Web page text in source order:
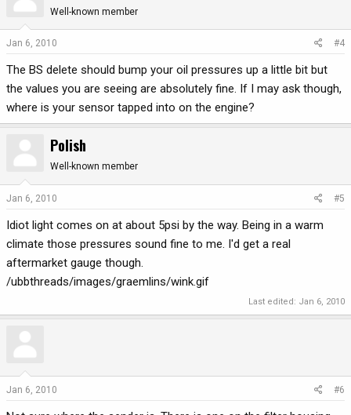
Well-known member
Jan 6, 2010 #4
The BS delete should bump your oil pressures up a little bit but
the values you are seeing are absolutely fine. If I may ask though,
where is your sensor tapped into on the engine?
Polish
Well-known member
Jan 6, 2010 #5
Idiot light comes on at about 5psi by the way. Being in a warm
climate those pressures sound fine to me. I'd get a real
aftermarket gauge though.
/ubbthreads/images/graemlins/wink.gif
Last edited: Jan 6, 2010
Jan 6, 2010 #6